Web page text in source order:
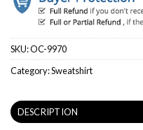
SKU:OC-9970
Category:Sweatshirt
DESCRIPTION